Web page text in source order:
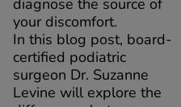
diagnose the source of
your discomfort.
In this blog post, board-
certified podiatric
surgeon Dr. Suzanne
Levine will explore the